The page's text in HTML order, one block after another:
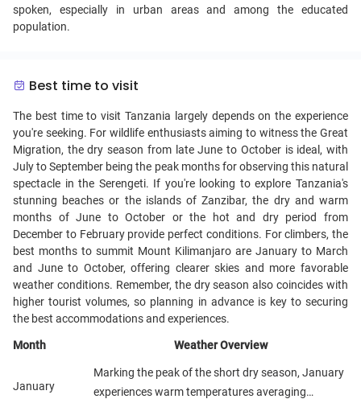
spoken, especially in urban areas and among the educated
population.
Best time to visit
The best time to visit Tanzania largely depends on the experience
you're seeking. For wildlife enthusiasts aiming to witness the Great
Migration, the dry season from late June to October is ideal, with
July to September being the peak months for observing this natural
spectacle in the Serengeti. If you're looking to explore Tanzania's
stunning beaches or the islands of Zanzibar, the dry and warm
months of June to October or the hot and dry period from
December to February provide perfect conditions. For climbers, the
best months to summit Mount Kilimanjaro are January to March
and June to October, offering clearer skies and more favorable
weather conditions. Remember, the dry season also coincides with
higher tourist volumes, so planning in advance is key to securing
the best accommodations and experiences.
Month Weather Overview
January
Marking the peak of the short dry season, January
experiences warm temperatures averaging